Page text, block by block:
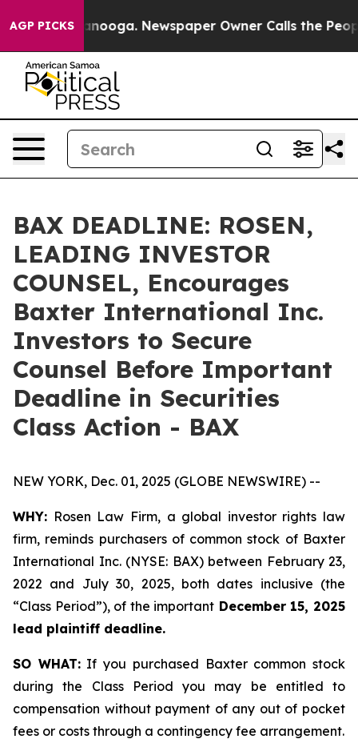
AGP PICKS
in Chattanooga. Newspaper Owner Calls the
BAX DEADLINE: ROSEN,
LEADING INVESTOR
COUNSEL, Encourages
Baxter International Inc.
Investors to Secure
Counsel Before Important
Deadline in Securities
Class Action - BAX
NEW YORK, Dec. 01, 2025 (GLOBE NEWSWIRE) --
WHY: Rosen Law Firm, a global investor rights law
firm, reminds purchasers of common stock of Baxter
International Inc. (NYSE: BAX) between February 23,
2022 and July 30, 2025, both dates inclusive (the
“Class Period”), of the important December 15, 2025
lead plaintiff deadline.
SO WHAT:If you purchased Baxter common stock
during the Class Period you may be entitled to
compensation without payment of any out of pocket
fees or costs through a contingency fee arrangement.